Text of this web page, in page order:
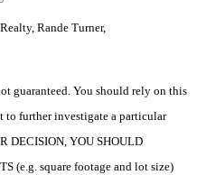
Rande Turner,
guaranteed. You should rely on this
further investigate a particular
DECISION, YOU SHOULD
(e.g. square footage and lot size)